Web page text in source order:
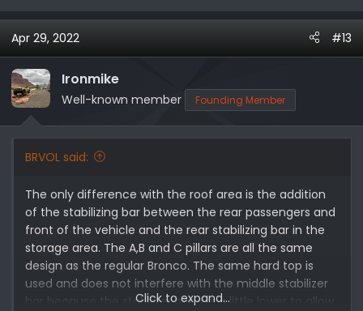
Apr 29, 2022 #13
Ironmike
Well-known member Founding Member
BRVOL said:
The only difference with the roof area is the addition
of the stabilizing bar between the rear passengers and
front of the vehicle and the rear stabilizing bar in the
storage area. The A,B and C pillars are all the same
design as the regular Bronco. The same hard top is
used and does not interfere with the middle stabilizer
bar because the stabilizer bar sits a little lower to allow
Click to expand...